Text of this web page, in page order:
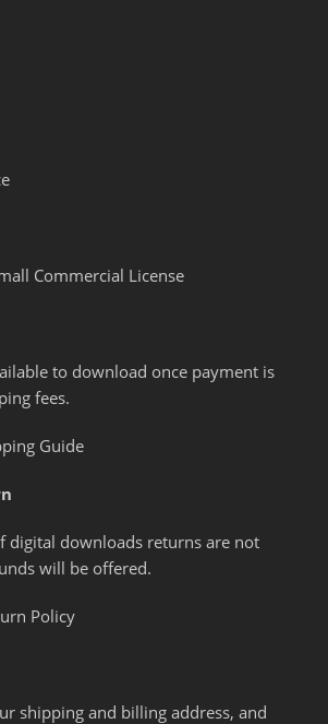
Commercial License
to download once payment is
fees.
Guide
digital downloads returns are not
will be offered.
Policy
shipping and billing address, and